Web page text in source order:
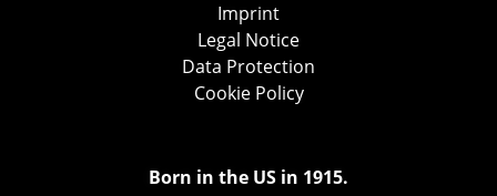
Imprint
Legal Notice
Data Protection
Cookie Policy
Born in the US in 1915.